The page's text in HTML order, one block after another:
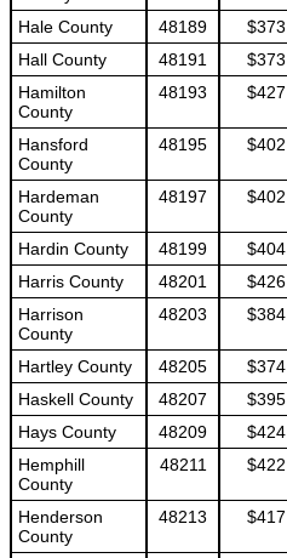
Hale County
48189 $373
Hall County
48191 $373
Hamilton
County
48193 $427
Hansford
County
48195 $402
Hardeman
County
48197 $402
Hardin County 48199 $404
Harris County
48201 $426
Harrison
County
48203 $384
Hartley County 48205 $374
Haskell County
48207 $395
Hays County
48209 $424
Hemphill
County
48211 $422
Henderson
County
48213 $417